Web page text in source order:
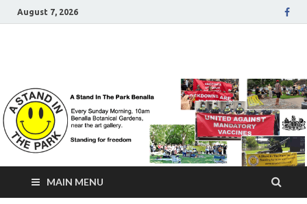
August 7, 2026
A Stand In The Park
Benalla Victoria
MAIN MENU